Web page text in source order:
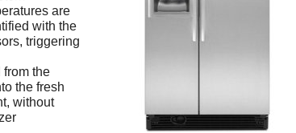
are
with the
triggering
the
the fresh
without